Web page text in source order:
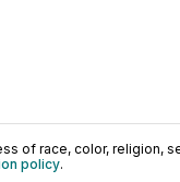
of race, color, religion,
policy.